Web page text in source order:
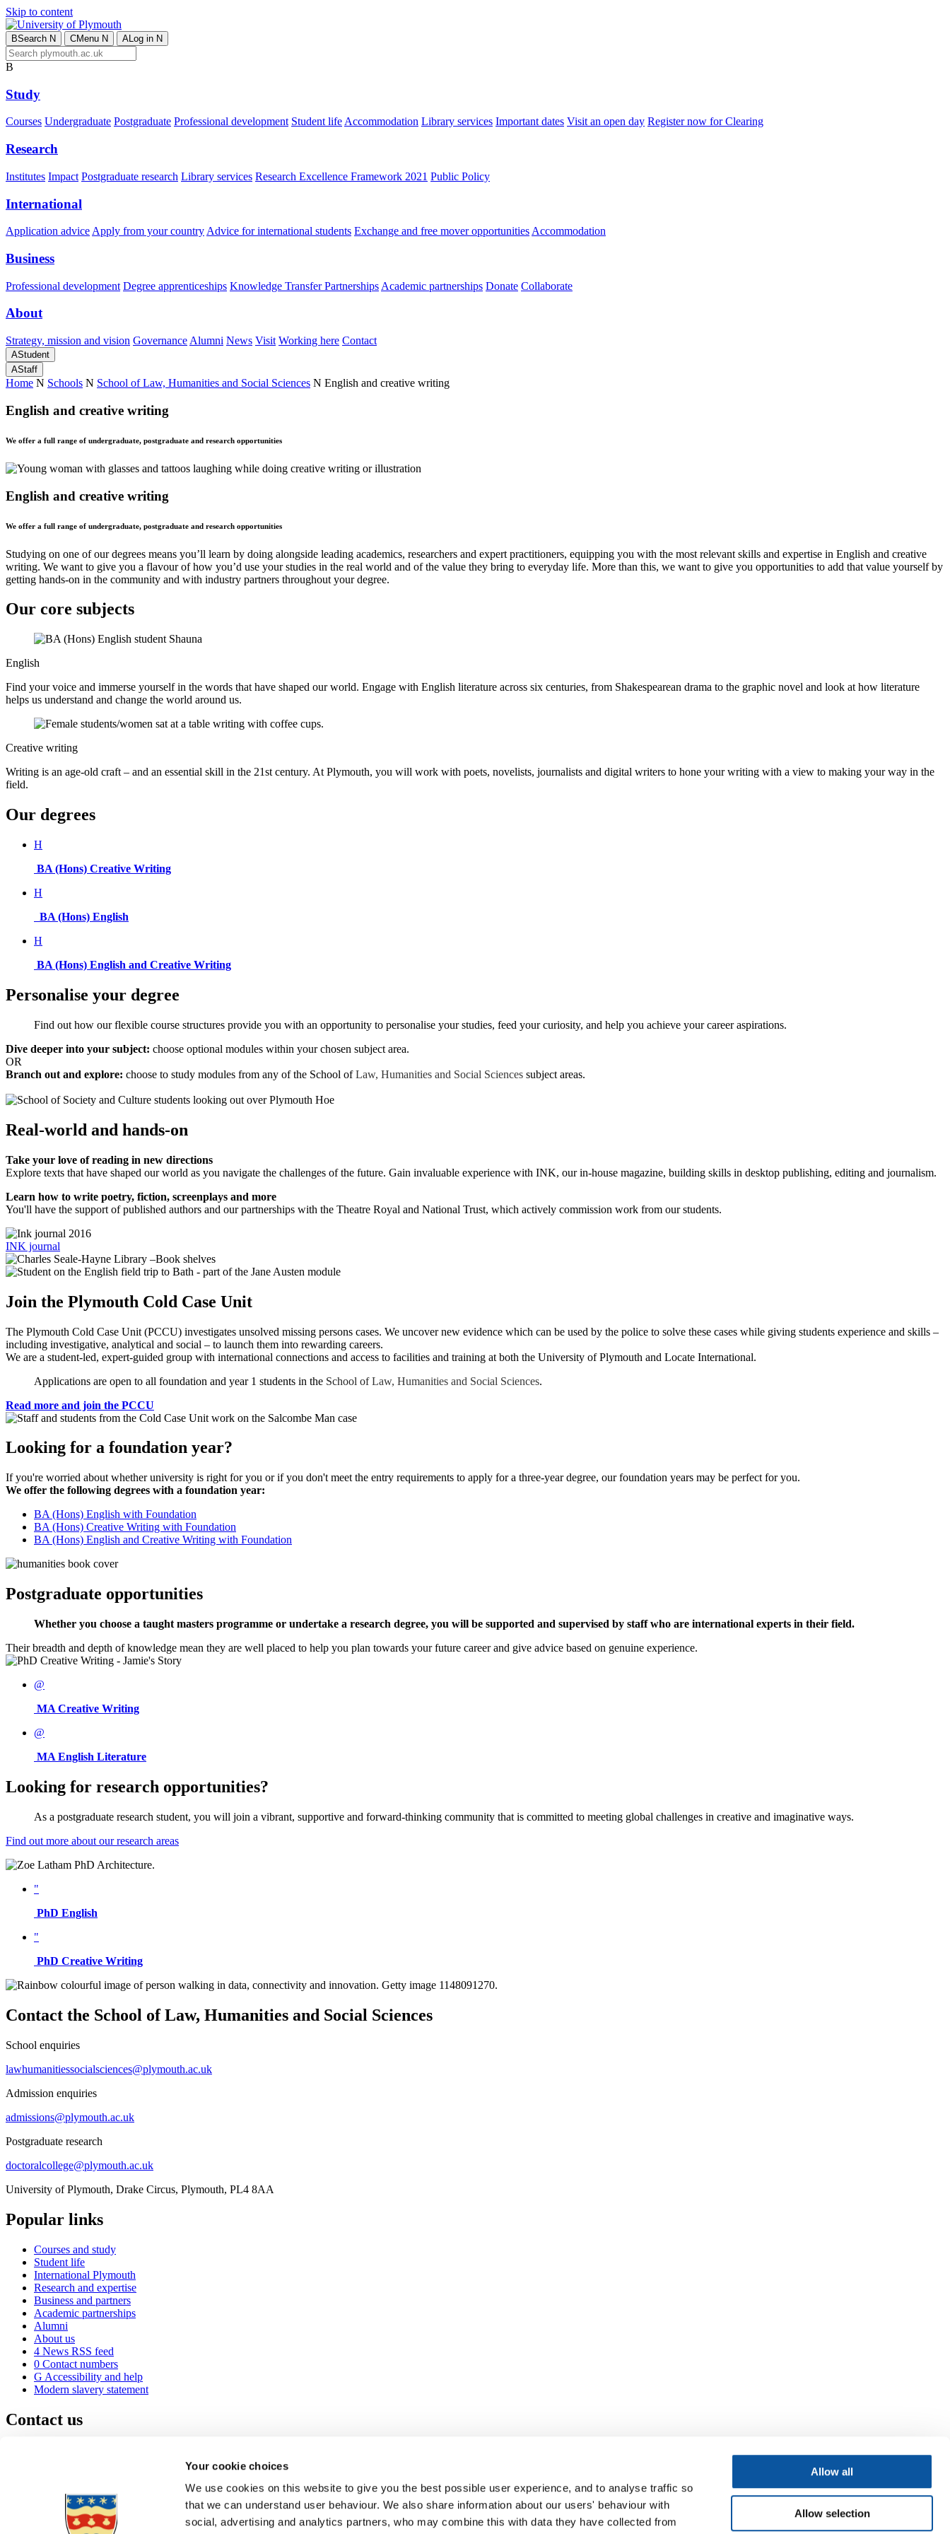
Your cookie choices
We use cookies on this website to give you the best possible user experience, and to analyse traffic so
that we can understand user behaviour. We also share information about our users' behaviour with
social, advertising and analytics partners, who may combine this with data they have collected from
Allow all
Allow selection
Skip to content
BSearch N CMenu N ALog in N
B
Study
Courses Undergraduate Postgraduate Professional development Student lifeAccommodation Library services Important dates Visit an open day Register now for Clearing
Research
Institutes Impact Postgraduate research Library services Research Excellence Framework 2021 Public Policy
International
Application advice Apply from your country Advice for international students Exchange and free mover opportunities Accommodation
Business
Professional development Degree apprenticeships Knowledge Transfer Partnerships Academic partnerships Donate Collaborate
About
Strategy, mission and vision Governance Alumni News Visit Working here Contact
AStudent
AStaff
Home N Schools N School of Law, Humanities and Social Sciences N English and creative writing
English and creative writing
We offer a full range of undergraduate, postgraduate and research opportunities
English and creative writing
We offer a full range of undergraduate, postgraduate and research opportunities
Studying on one of our degrees means you’ll learn by doing alongside leading academics, researchers and expert practitioners, equipping you with the most relevant skills and expertise in English and creative
writing. We want to give you a flavour of how you’d use your studies in the real world and of the value they bring to everyday life. More than this, we want to give you opportunities to add that value yourself by
getting hands-on in the community and with industry partners throughout your degree.
Our core subjects
English
Find your voice and immerse yourself in the words that have shaped our world. Engage with English literature across six centuries, from Shakespearean drama to the graphic novel and look at how literature
helps us understand and change the world around us.
Creative writing
Writing is an age-old craft – and an essential skill in the 21st century. At Plymouth, you will work with poets, novelists, journalists and digital writers to hone your writing with a view to making your way in the
field.
Our degrees
H
BA (Hons) Creative Writing
H
BA (Hons) English
H
BA (Hons) English and Creative Writing
Personalise your degree
Find out how our flexible course structures provide you with an opportunity to personalise your studies, feed your curiosity, and help you achieve your career aspirations.
Dive deeper into your subject: choose optional modules within your chosen subject area.
OR
Branch out and explore: choose to study modules from any of the School ofLaw, Humanities and Social Sciences subject areas.
Real-world and hands-on
Take your love of reading in new directions
Explore texts that have shaped our world as you navigate the challenges of the future. Gain invaluable experience with INK, our in-house magazine, building skills in desktop publishing, editing and journalism.
Learn how to write poetry, fiction, screenplays and more
You'll have the support of published authors and our partnerships with the Theatre Royal and National Trust, which actively commission work from our students.
INK journal
Join the Plymouth Cold Case Unit
The Plymouth Cold Case Unit (PCCU) investigates unsolved missing persons cases. We uncover new evidence which can be used by the police to solve these cases while giving students experience and skills –
including investigative, analytical and social – to launch them into rewarding careers.
We are a student-led, expert-guided group with international connections and access to facilities and training at both the University of Plymouth and Locate International.
Applications are open to all foundation and year 1 students in the School of Law, Humanities and Social Sciences.
Read more and join the PCCU
Looking for a foundation year?
If you're worried about whether university is right for you or if you don't meet the entry requirements to apply for a three-year degree, our foundation years may be perfect for you.
We offer the following degrees with a foundation year:
BA (Hons) English with Foundation
BA (Hons) Creative Writing with Foundation
BA (Hons) English and Creative Writing with Foundation
Postgraduate opportunities
Whether you choose a taught masters programme or undertake a research degree, you will be supported and supervised by staff who are international experts in their field.
Their breadth and depth of knowledge mean they are well placed to help you plan towards your future career and give advice based on genuine experience.
@
MA Creative Writing
@
MA English Literature
Looking for research opportunities?
As a postgraduate research student, you will join a vibrant, supportive and forward-thinking community that is committed to meeting global challenges in creative and imaginative ways.
Find out more about our research areas
"
PhD English
"
PhD Creative Writing
Contact the School of Law, Humanities and Social Sciences
School enquiries
lawhumanitiessocialsciences@plymouth.ac.uk
Admission enquiries
admissions@plymouth.ac.uk
Postgraduate research
doctoralcollege@plymouth.ac.uk
University of Plymouth, Drake Circus, Plymouth, PL4 8AA
Popular links
Courses and study
Student life
International Plymouth
Research and expertise
Business and partners
Academic partnerships
Alumni
About us
4 News RSS feed
0 Contact numbers
G Accessibility and help
Modern slavery statement
Contact us
+44 1752 600600
Maps & directions
Visit us